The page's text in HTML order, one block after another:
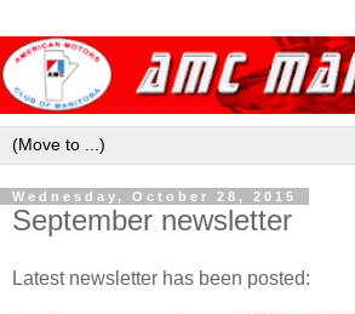
Wednesday, October 28, 2015
September newsletter
Latest newsletter has been posted: